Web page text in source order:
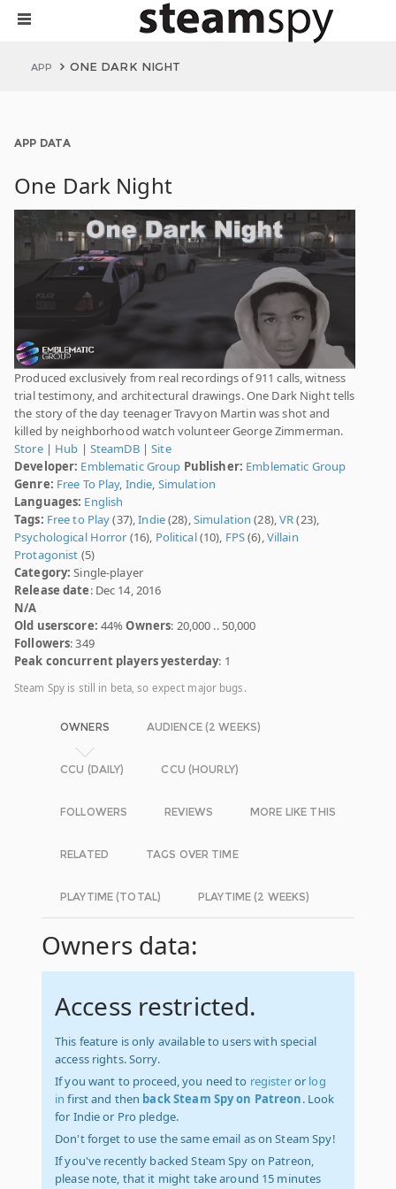
APP ONE DARK NIGHT
APP DATA
One Dark Night
Produced exclusively from real recordings of 911 calls, witness
trial testimony, and architectural drawings. One Dark Night tells
the story of the day teenager Travyon Martin was shot and
killed by neighborhood watch volunteer George Zimmerman.
Store| Hub | SteamDB|Site
Developer: Emblematic Group Publisher: Emblematic Group
Genre: Free To Play, Indie, Simulation
Languages: English
Tags: Free to Play(37),Indie(28),Simulation (28),VR(23),
Psychological Horror (16), Political(10), FPS(6),Villain
Protagonist (5)
Category: Single-player
Release date: Dec 14, 2016
N/A
Old userscore: 44%Owners: 20,000 .. 50,000
Followers: 349
Peak concurrent players yesterday: 1
Steam Spy is still in beta, so expect major bugs.
OWNERS AUDIENCE (2 WEEKS)
CCU (DAILY) CCU (HOURLY)
FOLLOWERS REVIEWS MORE LIKE THIS
RELATED TAGS OVER TIME
PLAYTIME (TOTAL) PLAYTIME (2 WEEKS)
Owners data:
Access restricted.
This feature is only available to users with special
access rights. Sorry.
If you want to proceed, you need to registeror log
in first and then back Steam Spy on Patreon. Look
for Indie or Pro pledge.
Don't forget to use the same email as on Steam Spy!
If you've recently backed Steam Spy on Patreon,
please note, that it might take around 15 minutes